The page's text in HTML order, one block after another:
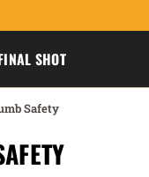
SHOT
Safety